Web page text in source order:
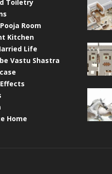
Toiletry
Room
Kitchen
Life
Vastu Shastra
Home